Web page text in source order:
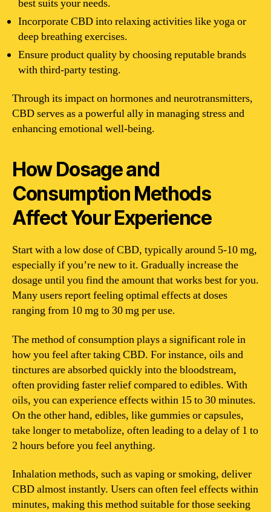
best suits your needs.
Incorporate CBD into relaxing activities like yoga or
deep breathing exercises.
Ensure product quality by choosing reputable brands
with third-party testing.
Through its impact on hormones and neurotransmitters,
CBD serves as a powerful ally in managing stress and
enhancing emotional well-being.
How Dosage and
Consumption Methods
Affect Your Experience
Start with a low dose of CBD, typically around 5-10 mg,
especially if you’re new to it. Gradually increase the
dosage until you find the amount that works best for you.
Many users report feeling optimal effects at doses
ranging from 10 mg to 30 mg per use.
The method of consumption plays a significant role in
how you feel after taking CBD. For instance, oils and
tinctures are absorbed quickly into the bloodstream,
often providing faster relief compared to edibles. With
oils, you can experience effects within 15 to 30 minutes.
On the other hand, edibles, like gummies or capsules,
take longer to metabolize, often leading to a delay of 1 to
2 hours before you feel anything.
Inhalation methods, such as vaping or smoking, deliver
CBD almost instantly. Users can often feel effects within
minutes, making this method suitable for those seeking